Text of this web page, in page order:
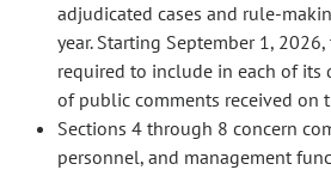
adjudicated cases and rule-
year. Starting September 1,
required to include in each of its
of public comments received on
Sections 4 through 8 concern
personnel, and management